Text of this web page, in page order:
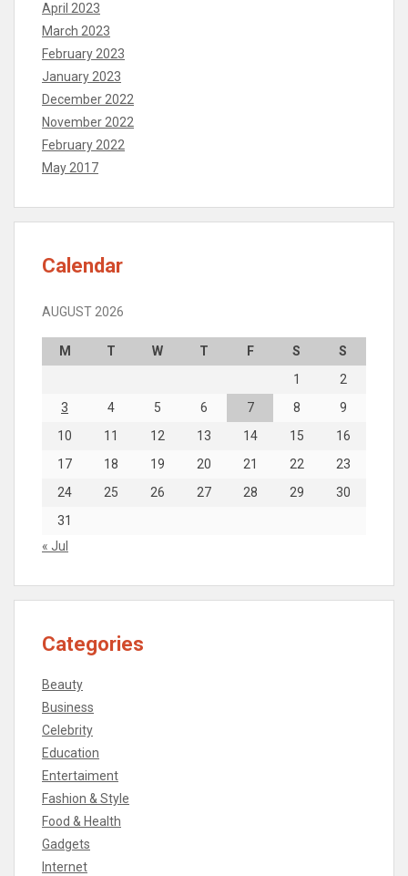
April 2023
March 2023
February 2023
January 2023
December 2022
November 2022
February 2022
May 2017
Calendar
AUGUST 2026
M T W T F S
S
1
2
3
4 5 6 7 8
9
10
11 12 13 14 15
16
17
18 19 20 21 22
23
24
25 26 27 28 29
30
31
« Jul
Categories
Beauty
Business
Celebrity
Education
Entertaiment
Fashion & Style
Food & Health
Gadgets
Internet